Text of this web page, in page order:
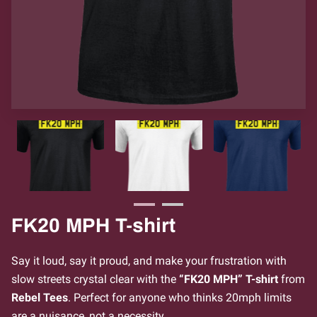
FK20 MPH T-shirt
Say it loud, say it proud, and make your frustration with
slow streets crystal clear with the “FK20 MPH” T-shirt from
Rebel Tees. Perfect for anyone who thinks 20mph limits